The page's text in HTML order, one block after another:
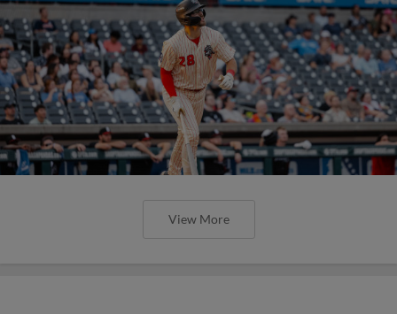
View More